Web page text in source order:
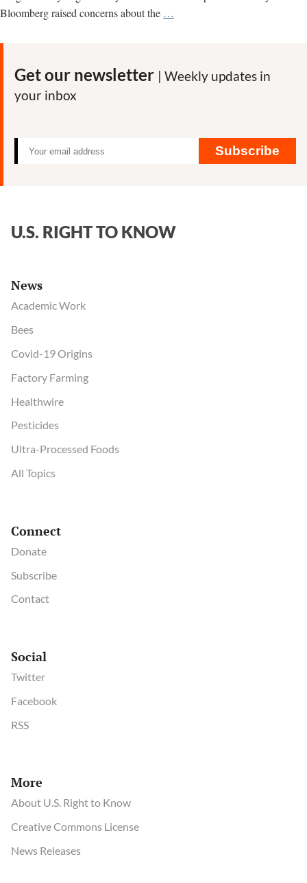
Bloomberg raised concerns about the …
Inspire
Industry
Get our newsletter | Weekly updates in
your inbox
Subscribe
U.S. RIGHT TO KNOW
News
Academic Work
Bees
Covid-19 Origins
Factory Farming
Healthwire
Pesticides
Ultra-Processed Foods
All Topics
Connect
Donate
Subscribe
Contact
Social
Twitter
Facebook
RSS
More
About U.S. Right to Know
Creative Commons License
News Releases